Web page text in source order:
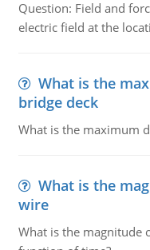
Question: Field and
electric field at the
What is the
bridge deck
What is the maximum
What is the
wire
What is the magnitude